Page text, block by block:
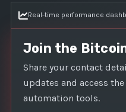
Real-time performance
Join the
Share your contact
updates and access
automation tools.